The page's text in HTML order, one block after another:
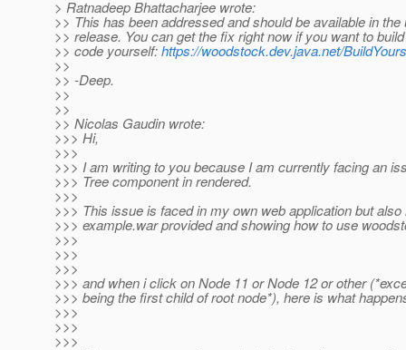
> Ratnadeep Bhattacharjee wrote:
>> This has been addressed and should be available in
>> release. You can get the fix right now if you want to
>> code yourself:https://woodstock.dev.java.net/
>>
>> -Deep.
>>
>>
>> Nicolas Gaudin wrote:
>>> Hi,
>>>
>>> I am writing to you because I am currently facing an
>>> Tree component in rendered.
>>>
>>> This issue is faced in my own web application but also
>>> example.war provided and showing how to use
>>>
>>>
>>>
>>> and when i click on Node 11 or Node 12 or other
>>> being the first child of root node*), here is what
>>>
>>>
>>>